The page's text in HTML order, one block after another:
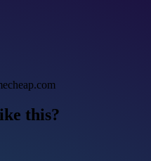
this?